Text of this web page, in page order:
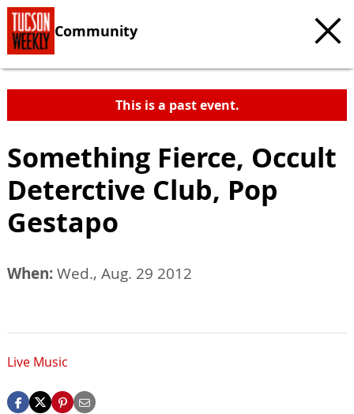
Community
This is a past event.
Something Fierce, Occult
Deterctive Club, Pop
Gestapo
When:Wed., Aug. 29 2012
Live Music